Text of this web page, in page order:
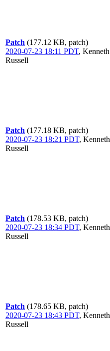
Patch (177.12 KB, patch)
2020-07-23 18:11 PDT, Kenneth
Russell
Patch (177.18 KB, patch)
2020-07-23 18:21 PDT, Kenneth
Russell
Patch (178.53 KB, patch)
2020-07-23 18:34 PDT, Kenneth
Russell
Patch (178.65 KB, patch)
2020-07-23 18:43 PDT, Kenneth
Russell